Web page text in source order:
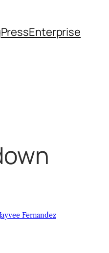
PressEnterprise
Fernandez